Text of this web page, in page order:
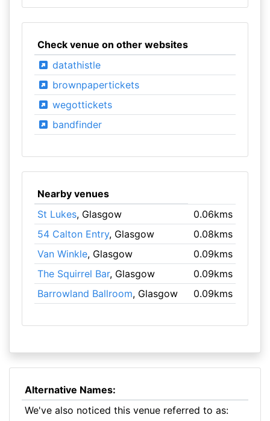
Check venue on other websites
datathistle
brownpapertickets
wegottickets
bandfinder
Nearby venues
St Lukes, Glasgow
0.06kms
54 Calton Entry, Glasgow
0.08kms
Van Winkle, Glasgow
0.09kms
The Squirrel Bar, Glasgow
0.09kms
Barrowland Ballroom, Glasgow 0.09kms
Alternative Names:
We've also noticed this venue referred to as: